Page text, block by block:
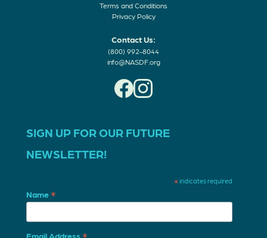
Terms and Conditions
Privacy Policy
Contact Us:
(800) 992-8044
info@NASDF.org
SIGN UP FOR OUR FUTURE
NEWSLETTER!
* indicates required
Name *
Email Address